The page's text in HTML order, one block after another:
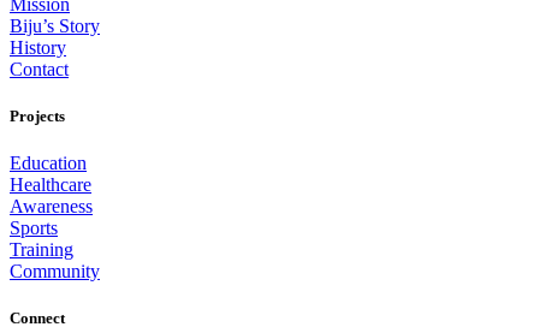
Biju’s Story
History
Contact
Projects
Education
Healthcare
Awareness
Sports
Training
Community
Connect